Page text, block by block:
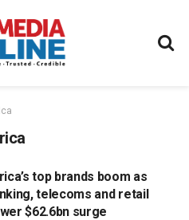
top brands boom as
telecoms and retail
$62.6bn surge